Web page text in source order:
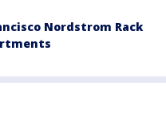
Nordstrom Rack